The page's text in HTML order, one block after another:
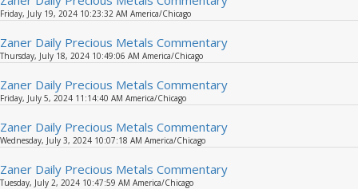
Friday, July 19, 2024 10:23:32 AM America/Chicago
Zaner Daily Precious Metals Commentary
Thursday, July 18, 2024 10:49:06 AM America/Chicago
Zaner Daily Precious Metals Commentary
Friday, July 5, 2024 11:14:40 AM America/Chicago
Zaner Daily Precious Metals Commentary
Wednesday, July 3, 2024 10:07:18 AM America/Chicago
Zaner Daily Precious Metals Commentary
Tuesday, July 2, 2024 10:47:59 AM America/Chicago